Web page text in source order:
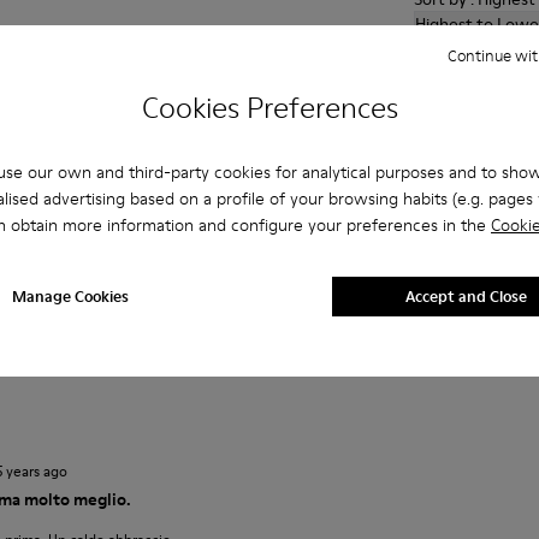
Cookies Preferences
our own and third-party cookies for analytical purposes and to
advertising based on a profile of your browsing habits (e.g. pages
obtain more information and configure your preferences in the
Manage Cookies
Continue
Accept and Close
Highest to
on your foot as you walk and keeps your foot warm. I had
present years ago. They wore well and am delighted to
sensación de frio con ellas
years ago
molto meglio.